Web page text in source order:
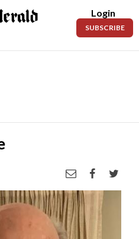
Login
SUBSCRIBE